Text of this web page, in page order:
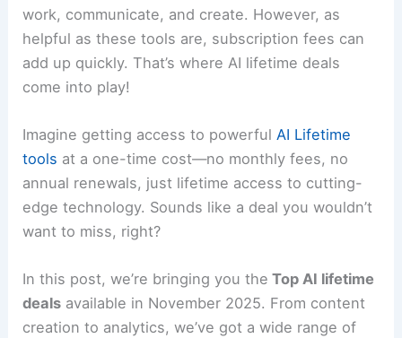
work, communicate, and create. However, as
helpful as these tools are, subscription fees can
add up quickly. That’s where AI lifetime deals
come into play!
Imagine getting access to powerful AI Lifetime
tools at a one-time cost—no monthly fees, no
annual renewals, just lifetime access to cutting-
edge technology. Sounds like a deal you wouldn’t
want to miss, right?
In this post, we’re bringing you the Top AI lifetime
deals available in November 2025. From content
creation to analytics, we’ve got a wide range of